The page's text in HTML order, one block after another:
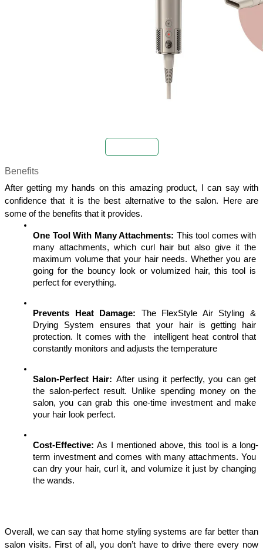
Benefits
After getting my hands on this amazing product, I can say with
confidence that it is the best alternative to the salon. Here are
some of the benefits that it provides.
One Tool With Many Attachments: This tool comes with
many attachments, which curl hair but also give it the
maximum volume that your hair needs. Whether you are
going for the bouncy look or volumized hair, this tool is
perfect for everything.
Prevents Heat Damage: The FlexStyle Air Styling &
Drying System ensures that your hair is getting hair
protection. It comes with the  intelligent heat control that
constantly monitors and adjusts the temperature
Salon-Perfect Hair: After using it perfectly, you can get
the salon-perfect result. Unlike spending money on the
salon, you can grab this one-time investment and make
your hair look perfect.
Cost-Effective: As I mentioned above, this tool is a long-
term investment and comes with many attachments. You
can dry your hair, curl it, and volumize it just by changing
the wands.
Overall, we can say that home styling systems are far better than
salon visits. First of all, you don’t have to drive there every now